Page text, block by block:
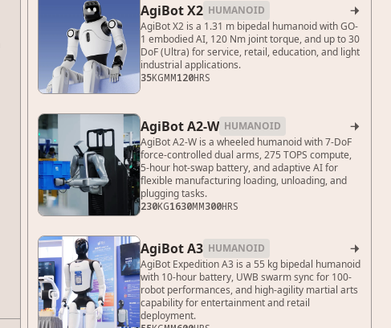
AgiBot X2 HUMANOID 
AgiBot X2 is a 1.31 m bipedal humanoid with GO-
1 embodied AI, 120 Nm joint torque, and up to 30
DoF (Ultra) for service, retail, education, and light
industrial applications.
35KGMM120HRS
AgiBot A2-W HUMANOID 
AgiBot A2-W is a wheeled humanoid with 7-DoF
force-controlled dual arms, 275 TOPS compute,
5-hour hot-swap battery, and adaptive AI for
flexible manufacturing loading, unloading, and
plugging tasks.
230KG1630MM300HRS
AgiBot A3 HUMANOID 
AgiBot Expedition A3 is a 55 kg bipedal humanoid
with 10-hour battery, UWB swarm sync for 100-
robot performances, and high-agility martial arts
capability for entertainment and retail
deployment.